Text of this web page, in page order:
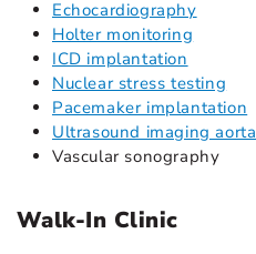
Echocardiography
Holter monitoring
ICD implantation
Nuclear stress testing
Pacemaker implantation
Ultrasound imaging
Vascular sonography
Walk-In Clinic